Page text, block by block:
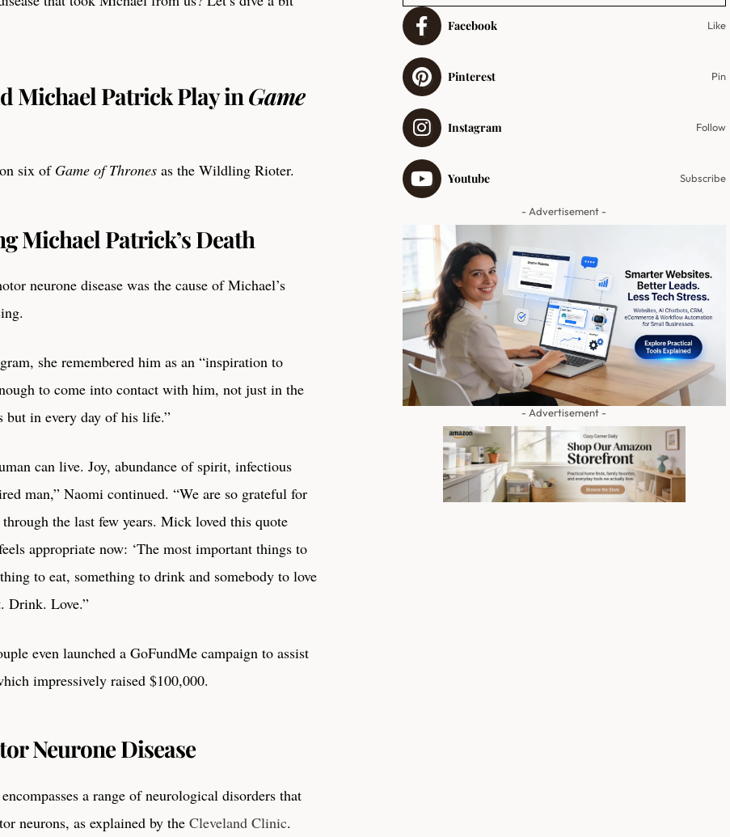
Michael Patrick Play inGame
six of Game of Thrones as the Wildling Rioter.
Michael Patrick’s Death
neurone disease was the cause of Michael’s
she remembered him as an “inspiration to
to come into contact with him, not just in the
but in every day of his life.”
can live. Joy, abundance of spirit, infectious
man,” Naomi continued. “We are so grateful for
the last few years. Mick loved this quote
appropriate now: ‘The most important things to
to eat, something to drink and somebody to love
Drink. Love.”
even launched a GoFundMe campaign to assist
impressively raised $100,000.
Neurone Disease
a range of neurological disorders that
neurons, as explained by theCleveland Clinic.
Facebook Like
Pinterest Pin
Instagram Follow
Youtube Subscribe
- Advertisement -
- Advertisement -